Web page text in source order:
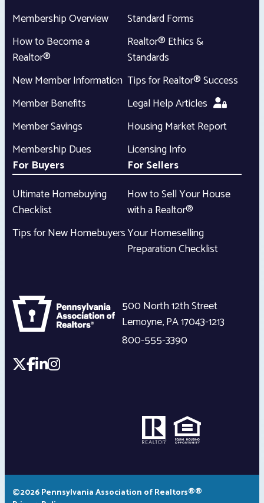
Membership Overview
How to Become a
Realtor®
New Member Information
Member Benefits
Member Savings
Membership Dues
Standard Forms
Realtor® Ethics &
Standards
Tips for Realtor® Success
Legal Help Articles
Housing Market Report
Licensing Info
For Buyers
Ultimate Homebuying
Checklist
Tips for New Homebuyers
For Sellers
How to Sell Your House
with a Realtor®
Your Homeselling
Preparation Checklist
500 North 12th Street
Lemoyne,PA17043-1213
800-555-3390
©2026 Pennsylvania Association of Realtors®®